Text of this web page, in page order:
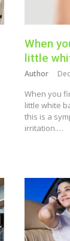
When
little
Author
When you
little white
this is a
irritation.…